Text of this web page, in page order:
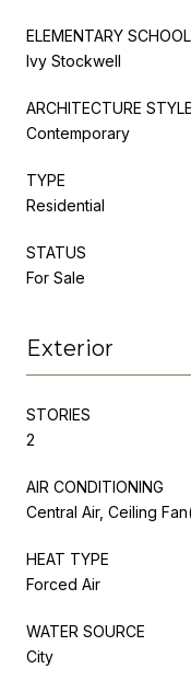
ELEMENTARY SCHOOL
Ivy Stockwell
ARCHITECTURE
Contemporary
TYPE
Residential
STATUS
For Sale
Exterior
STORIES
2
AIR CONDITIONING
Central Air, Ceiling
HEAT TYPE
Forced Air
WATER SOURCE
City